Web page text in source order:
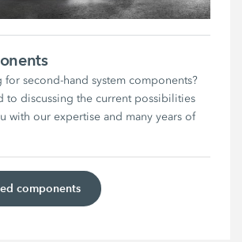
second-hand system components?
to discussing the current possibilities
with our expertise and many years of
components